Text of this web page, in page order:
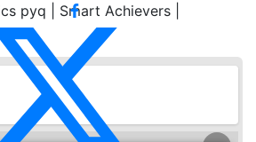
pyq | Smart Achievers |